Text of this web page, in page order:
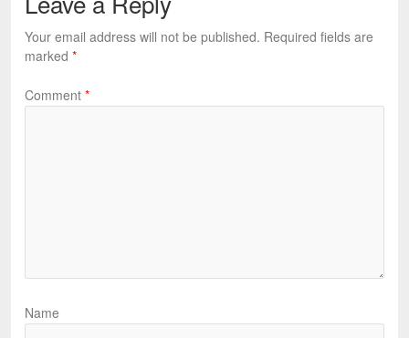
Your email address will not be published. Required fields are
marked *
Comment *
Name